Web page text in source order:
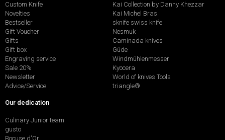
Custom Knife
Novelties
Bestseller
Gift Voucher
Gifts
Gift box
Engraving service
Sale 20%
Newsletter
Advice/Service
Kai Collection by Danny Khezzar
Kai Michel Bras
sknife swiss knife
Nesmuk
Caminada knives
Güde
Windmühlenmesser
Kyocera
World of knives Tools
triangle®
Our dedication
Culinary Junior team
gusto
Bocuse d'Or